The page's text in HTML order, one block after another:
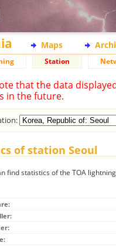
Maps
Station
that the data
in the future.
of station Seoul
find statistics of the TOA